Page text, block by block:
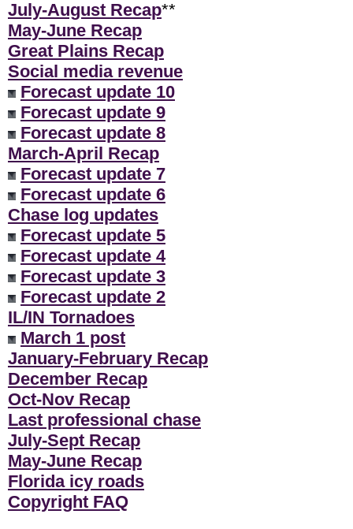
July-August Recap**
May-June Recap
Great Plains Recap
Social media revenue
Forecast update 10
Forecast update 9
Forecast update 8
March-April Recap
Forecast update 7
Forecast update 6
Chase log updates
Forecast update 5
Forecast update 4
Forecast update 3
Forecast update 2
IL/IN Tornadoes
March 1 post
January-February Recap
December Recap
Oct-Nov Recap
Last professional chase
July-Sept Recap
May-June Recap
Florida icy roads
Copyright FAQ